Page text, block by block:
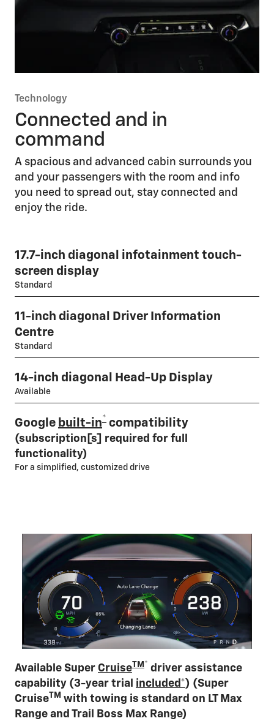
Technology
Connected and in
command
A spacious and advanced cabin surrounds you
and your passengers with the room and info
you need to spread out, stay connected and
enjoy the ride.
17.7-inch diagonal infotainment touch-
screen display
Standard
11-inch diagonal Driver Information
Centre
Standard
14-inch diagonal Head-Up Display
Available
Google built-in* compatibility
(subscription[s] required for full
functionality)
For a simplified, customized drive
Available Super CruiseTM * driver assistance
capability (3-year trial included*) (Super
CruiseTM with towing is standard on LT Max
Range and Trail Boss Max Range)